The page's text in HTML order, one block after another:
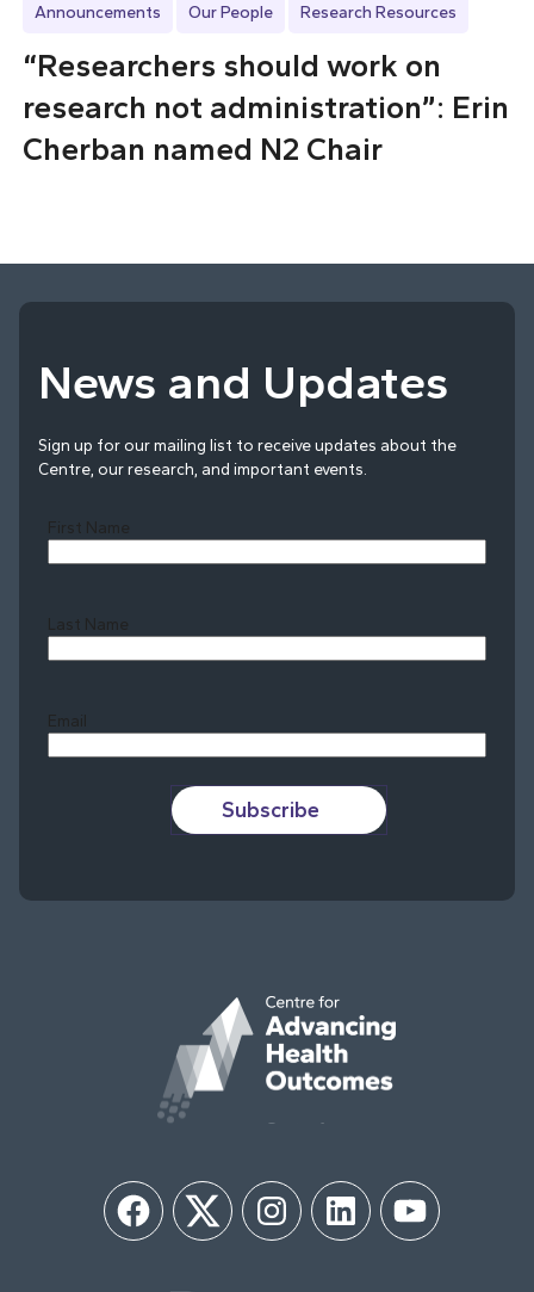
Announcements Our People Research Resources
“Researchers should work on
research not administration”: Erin
Cherban named N2 Chair
News and Updates
Sign up for our mailing list to receive updates about the
Centre, our research, and important events.
First Name
Last Name
Email
Subscribe
FacebookTwitter InstagramLinkedIn YouTube